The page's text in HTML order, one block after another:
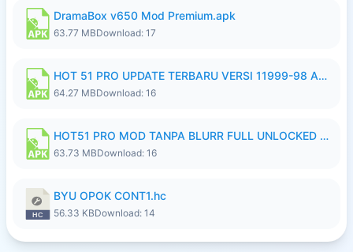
DramaBox v650 Mod Premium.apk
63.77 MBDownload: 17
HOT 51 PRO UPDATE TERBARU VERSI 11999-98 AGUSTUS FULL HD UNLOCK ROOM BLUR.apk
64.27 MBDownload: 16
HOT51 PRO MOD TANPA BLURR FULL UNLOCKED ROOM AUTO 1080P FHD Sahabat Android.apk
63.73 MBDownload: 16
BYU OPOK CONT1.hc
56.33 KBDownload: 14